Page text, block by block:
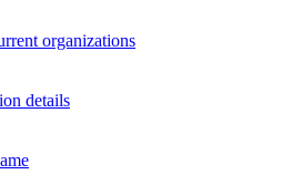
organizations
details